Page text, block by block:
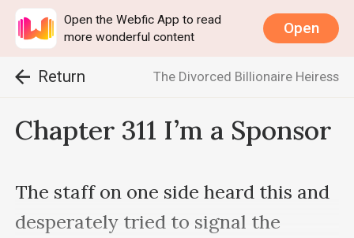
Open the Webfic App to read
more wonderful content
Open
Return The Divorced Billionaire Heiress
Chapter 311 I’m a Sponsor
The staff on one side heard this and
desperately tried to signal the